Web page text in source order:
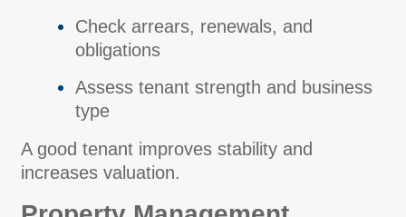
Check arrears, renewals, and
obligations
Assess tenant strength and business
type
A good tenant improves stability and
increases valuation.